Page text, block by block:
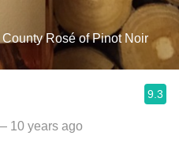
Rosé of Pinot Noir
9.3
10 years ago